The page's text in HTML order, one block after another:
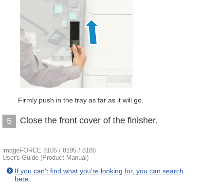
Firmly push in the tray as far as it will go.
5 Close the front cover of the finisher.
imageFORCE 8105 / 8195 / 8186
User's Guide (Product Manual)
If you can't find what you're looking for, you can search
here.